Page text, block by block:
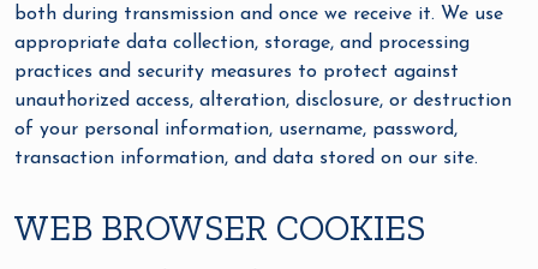
both during transmission and once we receive it. We use
appropriate data collection, storage, and processing
practices and security measures to protect against
unauthorized access, alteration, disclosure, or destruction
of your personal information, username, password,
transaction information, and data stored on our site.
WEB BROWSER COOKIES